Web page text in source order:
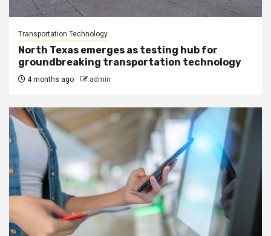
Transportation Technology
North Texas emerges as testing hub for
groundbreaking transportation technology
4 months ago admin